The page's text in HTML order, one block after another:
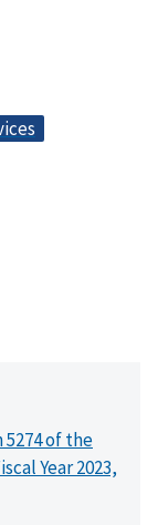
of the
Year 2023,